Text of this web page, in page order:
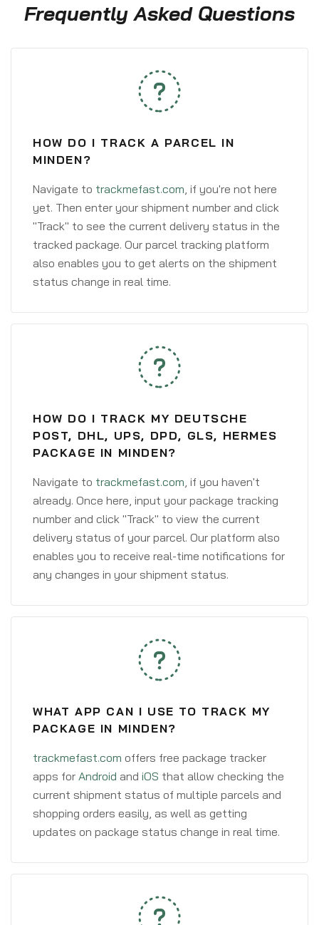
Frequently Asked Questions
HOW DO I TRACK A PARCEL IN
MINDEN?
Navigate to trackmefast.com, if you're not here
yet. Then enter your shipment number and click
"Track" to see the current delivery status in the
tracked package. Our parcel tracking platform
also enables you to get alerts on the shipment
status change in real time.
HOW DO I TRACK MY DEUTSCHE
POST, DHL, UPS, DPD, GLS, HERMES
PACKAGE IN MINDEN?
Navigate to trackmefast.com, if you haven't
already. Once here, input your package tracking
number and click "Track" to view the current
delivery status of your parcel. Our platform also
enables you to receive real-time notifications for
any changes in your shipment status.
WHAT APP CAN I USE TO TRACK MY
PACKAGE IN MINDEN?
trackmefast.com offers free package tracker
apps for Android and iOS that allow checking the
current shipment status of multiple parcels and
shopping orders easily, as well as getting
updates on package status change in real time.